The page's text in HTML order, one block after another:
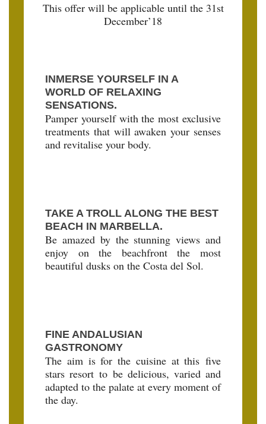
This offer will be applicable until the 31st
December’18
INMERSE YOURSELF IN A
WORLD OF RELAXING
SENSATIONS.
Pamper yourself with the most exclusive
treatments that will awaken your senses
and revitalise your body.
TAKE A TROLL ALONG THE BEST
BEACH IN MARBELLA.
Be amazed by the stunning views and
enjoy on the beachfront the most
beautiful dusks on the Costa del Sol.
FINE ANDALUSIAN
GASTRONOMY
The aim is for the cuisine at this five
stars resort to be delicious, varied and
adapted to the palate at every moment of
the day.